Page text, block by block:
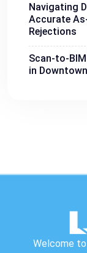
Navigating
Accurate
Rejections
Scan-to-
in
Welcome to